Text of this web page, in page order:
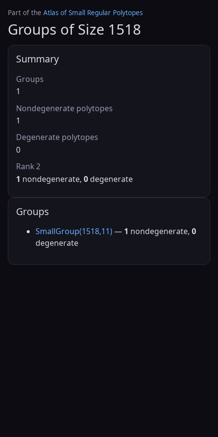
Part of the Atlas of Small Regular Polytopes
Groups of Size 1518
Summary
Groups
1
Nondegenerate polytopes
1
Degenerate polytopes
0
Rank 2
1 nondegenerate, 0 degenerate
Groups
SmallGroup(1518,11) — 1 nondegenerate, 0
degenerate